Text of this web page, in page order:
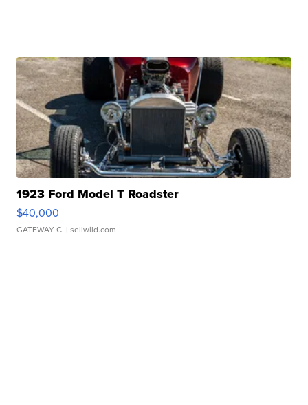
1923 Ford Model T Roadster
$40,000
GATEWAY C. | sellwild.com